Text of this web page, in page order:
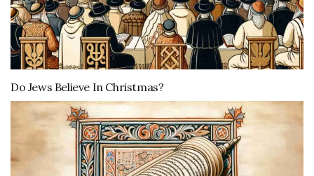
Do Jews Believe In Christmas?